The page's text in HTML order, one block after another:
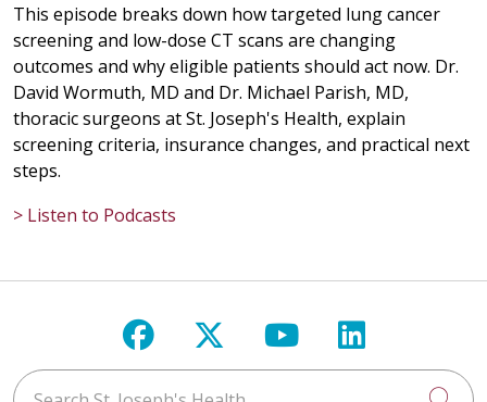
This episode breaks down how targeted lung cancer
screening and low-dose CT scans are changing
outcomes and why eligible patients should act now. Dr.
David Wormuth, MD and Dr. Michael Parish, MD,
thoracic surgeons at St. Joseph's Health, explain
screening criteria, insurance changes, and practical next
steps.
> Listen to Podcasts
Follow us on Facebook
Follow us on X
Follow us on
Follow us
Search St. Joseph's Health